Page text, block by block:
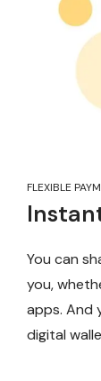
FLEXIBLE
You can
you,
apps. And
digital